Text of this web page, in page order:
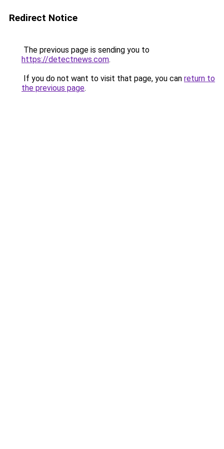
Redirect Notice
The previous page is sending you to
https://detectnews.com.
If you do not want to visit that page, you can return to
the previous page.